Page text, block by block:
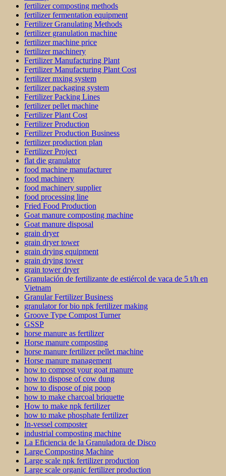
fertilizer composting methods
fertilizer fermentation equipment
Fertilizer Granulating Methods
fertilizer granulation machine
fertilizer machine price
fertilizer machinery
Fertilizer Manufacturing Plant
Fertilizer Manufacturing Plant Cost
fertilizer mxing system
fertilizer packaging system
Fertilizer Packing Lines
fertilizer pellet machine
Fertilizer Plant Cost
Fertilizer Production
Fertilizer Production Business
fertilizer production plan
Fertilizer Project
flat die granulator
food machine manufacturer
food machinery
food machinery supplier
food processing line
Fried Food Production
Goat manure composting machine
Goat manure disposal
grain dryer
grain dryer tower
grain drying equipment
grain drying tower
grain tower dryer
Granulación de fertilizante de estiércol de vaca de 5 t/h en
Vietnam
Granular Fertilizer Business
granulator for bio npk fertilizer making
Groove Type Compost Turner
GSSP
horse manure as fertilizer
Horse manure composting
horse manure fertilizer pellet machine
Horse manure management
how to compost your goat manure
how to dispose of cow dung
how to dispose of pig poop
how to make charcoal briquette
How to make npk fertilizer
how to make phosphate fertilizer
In-vessel composter
industrial composting machine
La Eficiencia de la Granuladora de Disco
Large Composting Machine
Large scale npk fertilizer production
Large scale organic fertilizer production